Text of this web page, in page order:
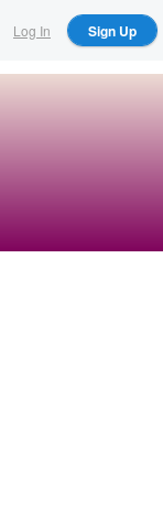
Log In Sign Up